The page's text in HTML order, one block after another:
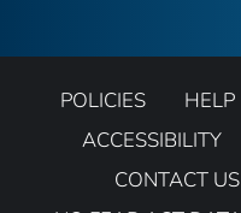
POLICIES HELP
ACCESSIBILITY
CONTACT US